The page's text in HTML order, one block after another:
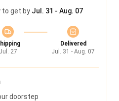
to get by Jul. 31 - Aug. 07
Jul. 27
Delivered
Jul. 31 - Aug. 07
doorstep